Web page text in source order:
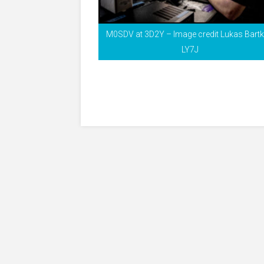
M0SDV at 3D2Y – Image credit Lukas
LY7J